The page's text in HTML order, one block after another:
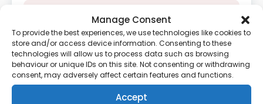
Manage Consent
To provide the best experiences, we use technologies like cookies to
store and/or access device information. Consenting to these
technologies will allow us to process data such as browsing
behaviour or unique IDs on this site. Not consenting or withdrawing
consent, may adversely affect certain features and functions.
Accept
Have you had any surgeries in the past
year?
If yes, please provide details: